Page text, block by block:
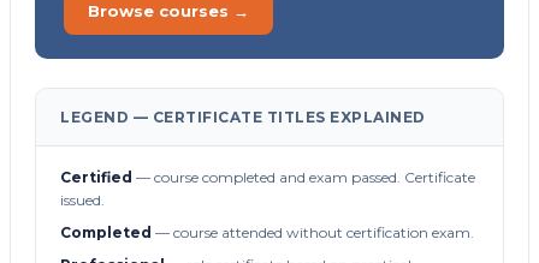
Browse courses →
LEGEND — CERTIFICATE TITLES EXPLAINED
Certified — course completed and exam passed. Certificate
issued.
Completed — course attended without certification exam.